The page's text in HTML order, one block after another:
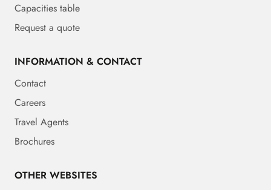
Capacities table
Request a quote
INFORMATION & CONTACT
Contact
Careers
Travel Agents
Brochures
OTHER WEBSITES